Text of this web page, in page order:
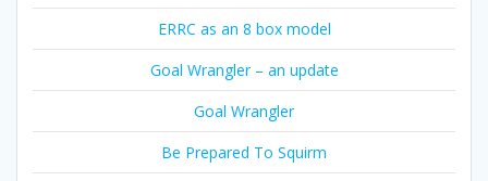
ERRC as an 8 box model
Goal Wrangler – an update
Goal Wrangler
Be Prepared To Squirm